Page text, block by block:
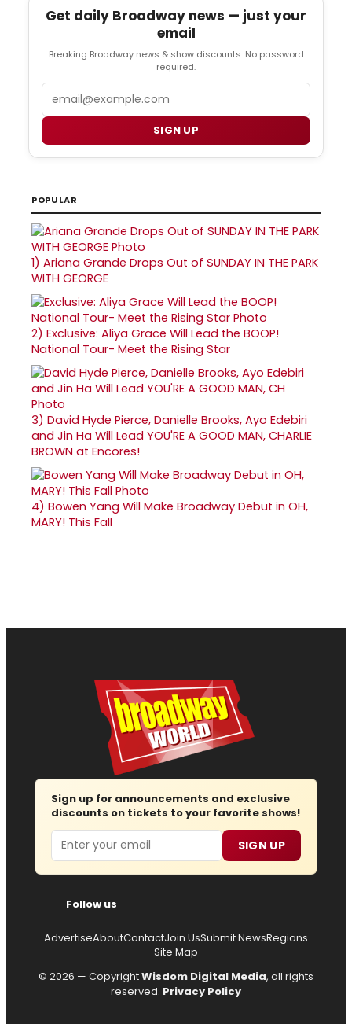
Get daily Broadway news — just your
email
Breaking Broadway news & show discounts. No password
required.
SIGN UP
POPULAR
1) Ariana Grande Drops Out of SUNDAY IN THE PARK
WITH GEORGE
2) Exclusive: Aliya Grace Will Lead the BOOP!
National Tour- Meet the Rising Star
3) David Hyde Pierce, Danielle Brooks, Ayo Edebiri
and Jin Ha Will Lead YOU'RE A GOOD MAN, CHARLIE
BROWN at Encores!
4) Bowen Yang Will Make Broadway Debut in OH,
MARY! This Fall
Sign up for announcements and exclusive
discounts on tickets to your favorite shows!
Email SIGN UP
Follow us
AdvertiseAboutContactJoin UsSubmit NewsRegions
Site Map
© 2026 — CopyrightWisdom Digital Media, all rights
reserved. Privacy Policy